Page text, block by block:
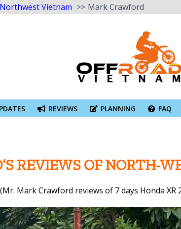
Northwest Vietnam
Mark Crawford
REVIEWS PLANNING FAQ
REVIEWS OF NORTH-
(Mr. Mark Crawford reviews of 7 days Honda XR